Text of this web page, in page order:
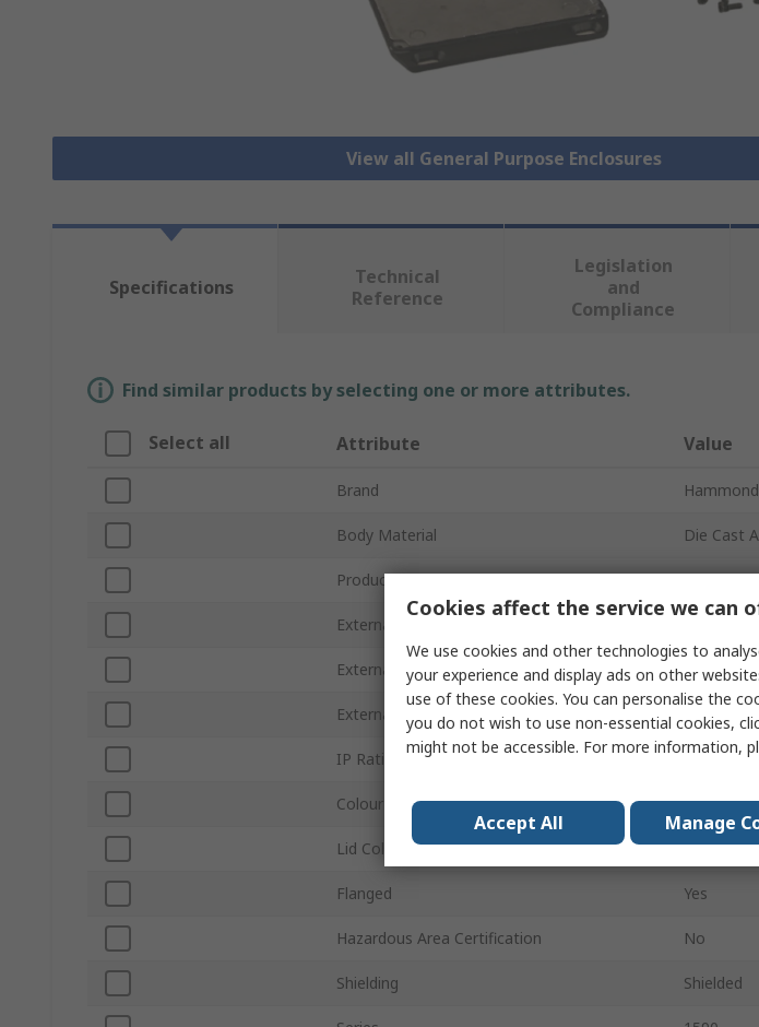
View all General Purpose Enclosures
Specifications
Technical
Reference
Legislation
and
Compliance
Find similar products by selecting one or more attributes.
Select all Attribute Value
Brand Hammond
Body Material Die Cast
Product Type Enclosure
External Height
External Width 112mm
External Length 217mm
IP Rating IP65
Colour Black
Lid Colour Black
Flanged Yes
Hazardous Area Certification No
Shielding Shielded
Cookies affect the service we can
We use cookies and other technologies to
your experience and display ads on other
use of these cookies. You can personalise the
you do not wish to use non-essential cookies,
might not be accessible. For more information,
Accept All Manage